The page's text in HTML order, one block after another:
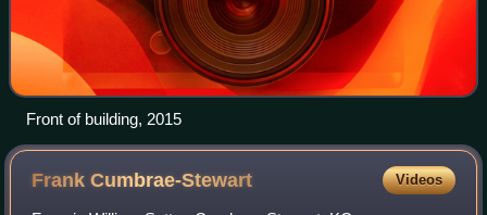
Front of building, 2015
FrankCumbrae-Stewart Videos